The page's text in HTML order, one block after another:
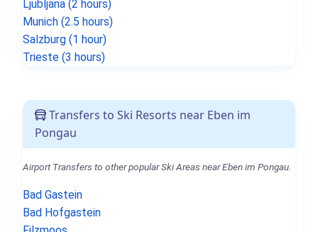
Ljubljana (2 hours)
Munich (2.5 hours)
Salzburg (1 hour)
Trieste (3 hours)
Transfers to Ski Resorts near Eben im
Pongau
Airport Transfers to other popular Ski Areas near Eben im Pongau.
Bad Gastein
Bad Hofgastein